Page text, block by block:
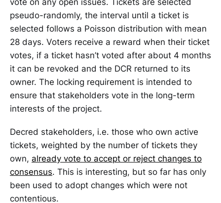
pseudo-randomly, the interval until a ticket is
selected follows a Poisson distribution with mean
28 days. Voters receive a reward when their ticket
votes, if a ticket hasn’t voted after about 4 months
it can be revoked and the DCR returned to its
owner. The locking requirement is intended to
ensure that stakeholders vote in the long-term
interests of the project.
Decred stakeholders, i.e. those who own active
tickets, weighted by the number of tickets they
own, already vote to accept or reject changes to
consensus. This is interesting, but so far has only
been used to adopt changes which were not
contentious.